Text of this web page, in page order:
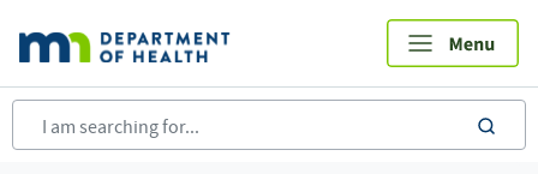
main
content